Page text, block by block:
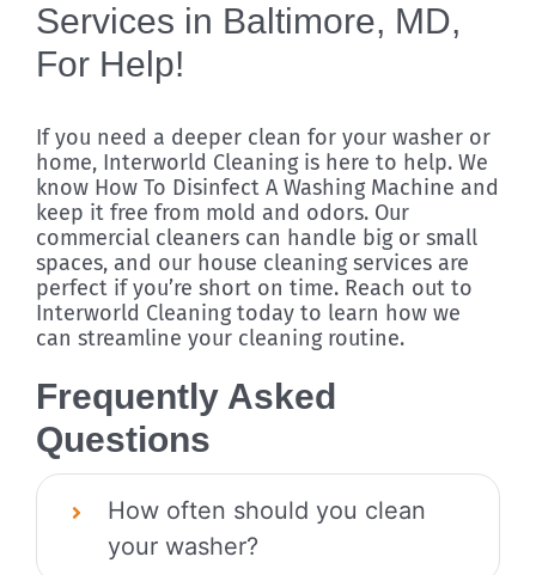
Services in Baltimore, MD,
For Help!
If you need a deeper clean for your washer or
home, Interworld Cleaning is here to help. We
know How To Disinfect A Washing Machine and
keep it free from mold and odors. Our
commercial cleaners can handle big or small
spaces, and our house cleaning services are
perfect if you’re short on time. Reach out to
Interworld Cleaning today to learn how we
can streamline your cleaning routine.
Frequently Asked
Questions
How often should you clean
your washer?